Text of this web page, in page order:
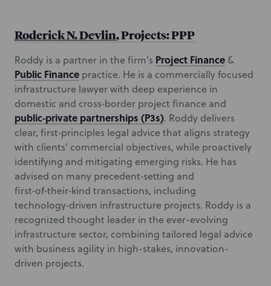
Roderick N. Devlin, Projects: PPP
Roddy is a partner in the firm’s Project Finance &
Public Finance practice. He is a commercially focused
infrastructure lawyer with deep experience in
domestic and cross‑border project finance and
public‑private partnerships (P3s). Roddy delivers
clear, first‑principles legal advice that aligns strategy
with clients’ commercial objectives, while proactively
identifying and mitigating emerging risks. He has
advised on many precedent‑setting and
first‑of‑their‑kind transactions, including
technology‑driven infrastructure projects. Roddy is a
recognized thought leader in the ever-evolving
infrastructure sector, combining tailored legal advice
with business agility in high-stakes, innovation-
driven projects.